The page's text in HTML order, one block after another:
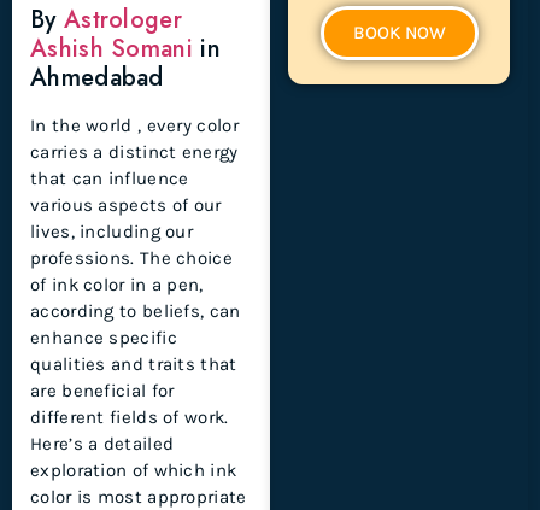
By Astrologer
Ashish Somani in
Ahmedabad
In the world , every color
carries a distinct energy
that can influence
various aspects of our
lives, including our
professions. The choice
of ink color in a pen,
according to beliefs, can
enhance specific
qualities and traits that
are beneficial for
different fields of work.
Here’s a detailed
exploration of which ink
color is most appropriate
BOOK NOW